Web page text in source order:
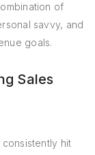
of
savvy, and
goals.
Sales
hit